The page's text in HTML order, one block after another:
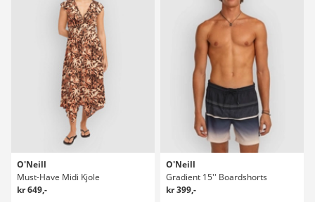
O'Neill
Must-Have Midi Kjole
kr 649,-
O'Neill
Gradient 15'' Boardshorts
kr 399,-